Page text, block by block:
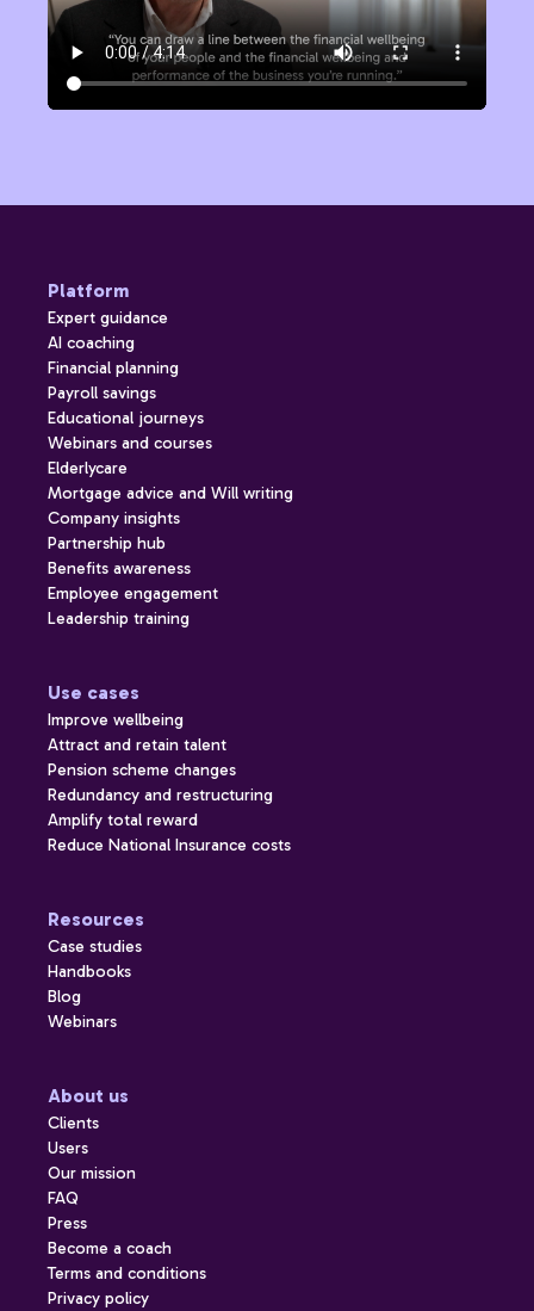
Platform
Expert guidance
AI coaching
Financial planning
Payroll savings
Educational journeys
Webinars and courses
Elderlycare
Mortgage advice and Will writing
Company insights
Partnership hub
Benefits awareness
Employee engagement
Leadership training
Use cases
Improve wellbeing
Attract and retain talent
Pension scheme changes
Redundancy and restructuring
Amplify total reward
Reduce National Insurance costs
Resources
Case studies
Handbooks
Blog
Webinars
About us
Clients
Users
Our mission
FAQ
Press
Become a coach
Terms and conditions
Privacy policy